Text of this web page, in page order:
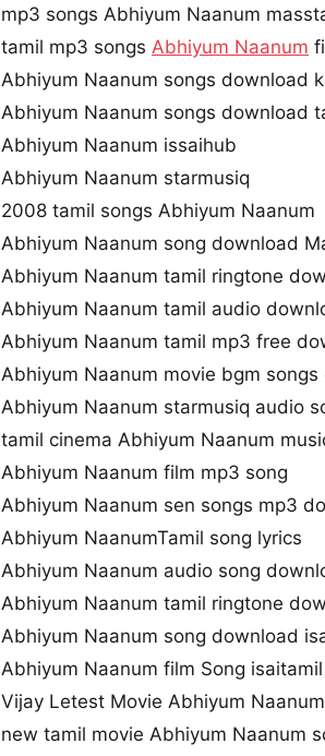
mp3 songs Abhiyum Naanum
tamil mp3 songs Abhiyum Naanum
Abhiyum Naanum songs download
Abhiyum Naanum songs download
Abhiyum Naanum issaihub
Abhiyum Naanum starmusiq
2008 tamil songs Abhiyum Naanum
Abhiyum Naanum song download
Abhiyum Naanum tamil ringtone
Abhiyum Naanum tamil audio
Abhiyum Naanum tamil mp3 free
Abhiyum Naanum movie bgm songs
Abhiyum Naanum starmusiq audio
tamil cinema Abhiyum Naanum
Abhiyum Naanum film mp3 song
Abhiyum Naanum sen songs mp3
Abhiyum NaanumTamil song lyrics
Abhiyum Naanum audio song
Abhiyum Naanum tamil ringtone
Abhiyum Naanum song download
Abhiyum Naanum film Song isaitamil
Vijay Letest Movie Abhiyum
new tamil movie Abhiyum Naanum